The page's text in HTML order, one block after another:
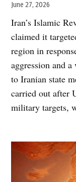
June 27, 2026
Iran’s Islamic
claimed it
region in
aggression and
to Iranian state
carried out after
military targets,